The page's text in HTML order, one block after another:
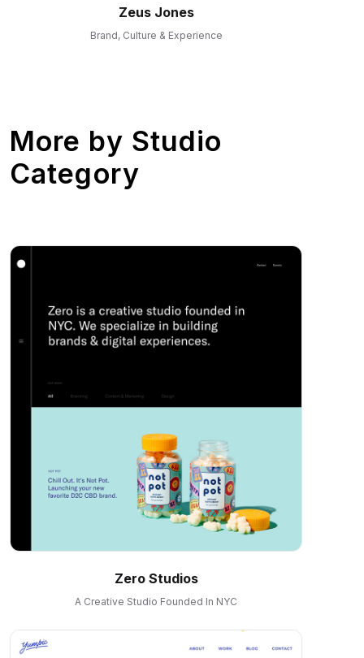
Zeus Jones
Brand, Culture & Experience
More by Studio
Category
Zero Studios
A Creative Studio Founded In NYC